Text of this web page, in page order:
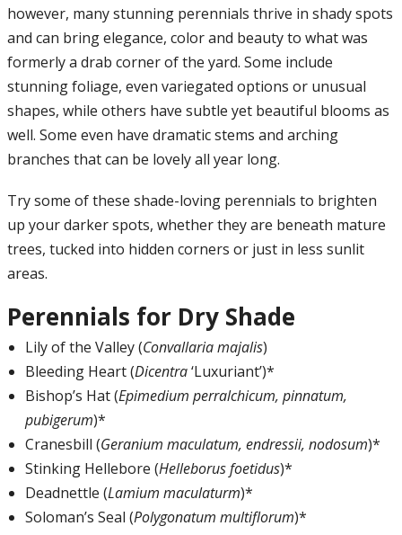
however, many stunning perennials thrive in shady spots
and can bring elegance, color and beauty to what was
formerly a drab corner of the yard. Some include
stunning foliage, even variegated options or unusual
shapes, while others have subtle yet beautiful blooms as
well. Some even have dramatic stems and arching
branches that can be lovely all year long.
Try some of these shade-loving perennials to brighten
up your darker spots, whether they are beneath mature
trees, tucked into hidden corners or just in less sunlit
areas.
Perennials for Dry Shade
Lily of the Valley (Convallaria majalis)
Bleeding Heart (Dicentra‘Luxuriant’)*
Bishop’s Hat (Epimedium perralchicum, pinnatum,
pubigerum)*
Cranesbill (Geranium maculatum, endressii, nodosum)*
Stinking Hellebore (Helleborus foetidus)*
Deadnettle (Lamium maculaturm)*
Soloman’s Seal (Polygonatum multiflorum)*